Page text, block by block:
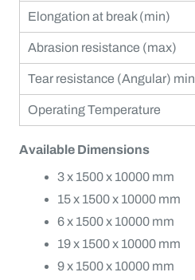
Elongation at break (min)
Abrasion resistance (max)
Tear resistance (Angular) min
Operating Temperature
Available Dimensions
3 x 1500 x 10000 mm
15 x 1500 x 10000 mm
6 x 1500 x 10000 mm
19 x 1500 x 10000 mm
9 x 1500 x 10000 mm